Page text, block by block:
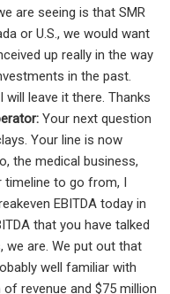
are seeing is that SMR
or U.S., we would want
up really in the way
in the past.
leave it there. Thanks
Your next question
Your line is now
the medical business,
timeline to go from, I
EBITDA today in
that you have talked
we are. We put out that
well familiar with
revenue and $75 million